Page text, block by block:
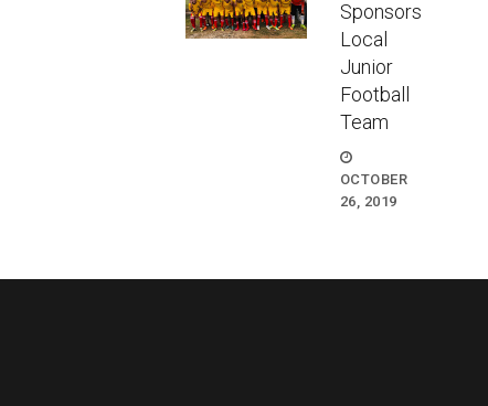
Sponsors
Local
Junior
Football
Team
OCTOBER
26, 2019